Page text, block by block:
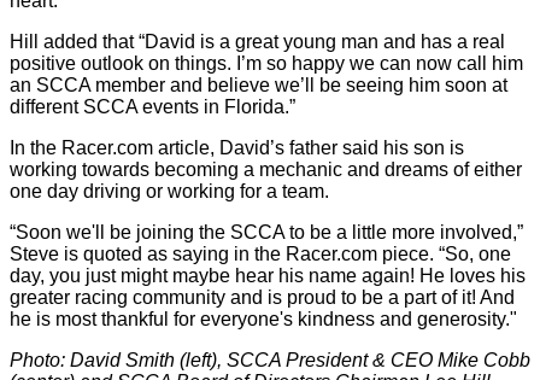
Hill added that “David is a great young man and has a real
positive outlook on things. I’m so happy we can now call him
an SCCA member and believe we’ll be seeing him soon at
different SCCA events in Florida.”
In the Racer.com article, David’s father said his son is
working towards becoming a mechanic and dreams of either
one day driving or working for a team.
“Soon we'll be joining the SCCA to be a little more involved,”
Steve is quoted as saying in the Racer.com piece. “So, one
day, you just might maybe hear his name again! He loves his
greater racing community and is proud to be a part of it! And
he is most thankful for everyone's kindness and generosity."
Photo: David Smith (left), SCCA President & CEO Mike Cobb